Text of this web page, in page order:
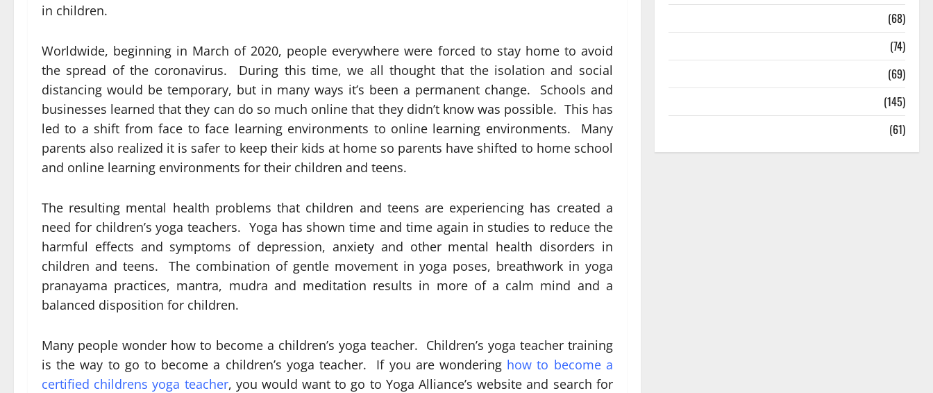
in children.
Worldwide, beginning in March of 2020, people everywhere were forced to stay home to avoid
the spread of the coronavirus. During this time, we all thought that the isolation and social
distancing would be temporary, but in many ways it’s been a permanent change. Schools and
businesses learned that they can do so much online that they didn’t know was possible. This has
led to a shift from face to face learning environments to online learning environments. Many
parents also realized it is safer to keep their kids at home so parents have shifted to home school
and online learning environments for their children and teens.
The resulting mental health problems that children and teens are experiencing has created a
need for children’s yoga teachers. Yoga has shown time and time again in studies to reduce the
harmful effects and symptoms of depression, anxiety and other mental health disorders in
children and teens. The combination of gentle movement in yoga poses, breathwork in yoga
pranayama practices, mantra, mudra and meditation results in more of a calm mind and a
balanced disposition for children.
Many people wonder how to become a children’s yoga teacher. Children’s yoga teacher training
is the way to go to become a children’s yoga teacher. If you are wondering how to become a
certified childrens yoga teacher, you would want to go to Yoga Alliance’s website and search for
(68)
(74)
(69)
(145)
(61)